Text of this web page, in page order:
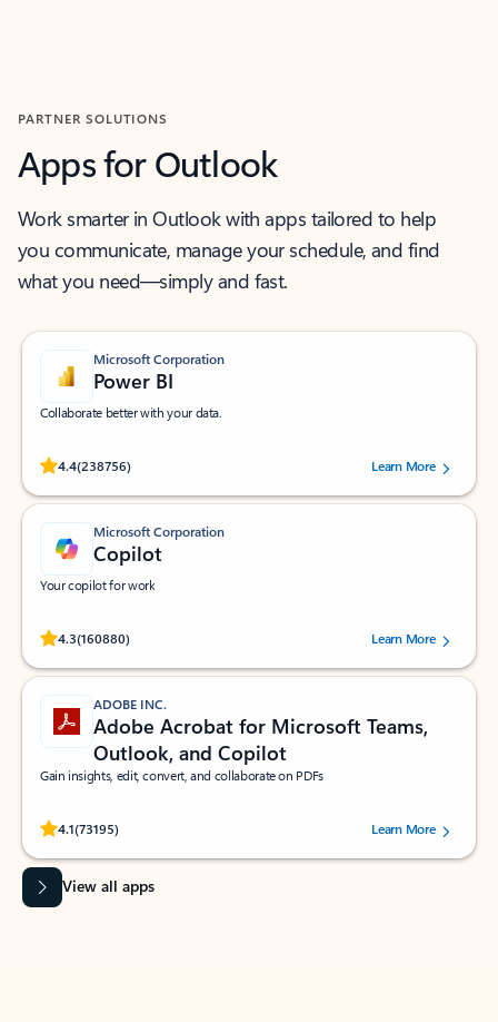
PARTNER SOLUTIONS
Apps for Outlook
Work smarter in Outlook with apps tailored to help
you communicate, manage your schedule, and find
what you need—simply and fast.
Microsoft Corporation
Power BI
Collaborate better with your data.
4.4(238756)
Rated (#=ratingAverage#) stars out of 5 stars, by 238756 users.
Learn More
Microsoft Corporation
Copilot
Your copilot for work
4.3(160880)
Rated (#=ratingAverage#) stars out of 5 stars, by 160880 users.Learn More
ADOBE INC.
Adobe Acrobat for Microsoft Teams,
Outlook, and Copilot
Gain insights, edit, convert, and collaborate on PDFs
4.1(73195)
Rated (#=ratingAverage#) stars out of 5 stars, by 73195 users.Learn More
View all apps